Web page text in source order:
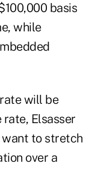
basis
while
will be
Elsasser
to stretch
over a